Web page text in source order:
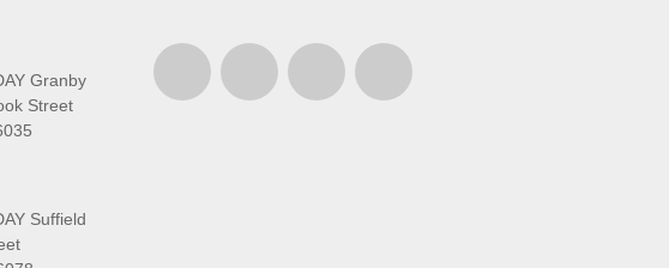
Granby
Street
Suffield